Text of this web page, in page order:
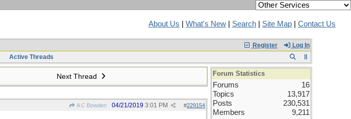
About Us What's New Search Site Map Contact Us
Register Log In
Active Threads
Next Thread
A C Bowden #229154
04/21/2019 3:01 PM
Forum Statistics
Forums
16
Topics
13,917
Posts
230,531
Members
9,211